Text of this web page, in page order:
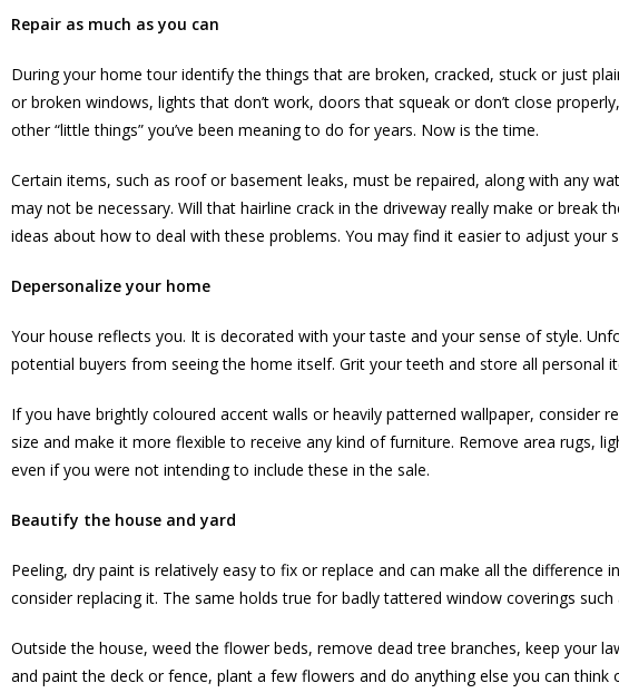
Repair as much as you can
During your home tour identify the things that are broken, cracked, stuck or just
or broken windows, lights that don’t work, doors that squeak or don’t close
other “little things” you’ve been meaning to do for years. Now is the time.
Certain items, such as roof or basement leaks, must be repaired, along with any
may not be necessary. Will that hairline crack in the driveway really make or break
ideas about how to deal with these problems. You may find it easier to adjust
Depersonalize your home
Your house reflects you. It is decorated with your taste and your sense of style.
potential buyers from seeing the home itself. Grit your teeth and store all
If you have brightly coloured accent walls or heavily patterned wallpaper, consider
size and make it more flexible to receive any kind of furniture. Remove area rugs,
even if you were not intending to include these in the sale.
Beautify the house and yard
Peeling, dry paint is relatively easy to fix or replace and can make all the
consider replacing it. The same holds true for badly tattered window coverings such
Outside the house, weed the flower beds, remove dead tree branches, keep your
and paint the deck or fence, plant a few flowers and do anything else you can think